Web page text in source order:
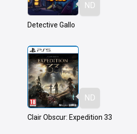
ND
Detective Gallo
ND
Clair Obscur: Expedition 33